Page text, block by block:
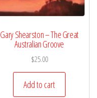
Gary Shearston – The Great
Australian Groove
$25.00
Add to cart